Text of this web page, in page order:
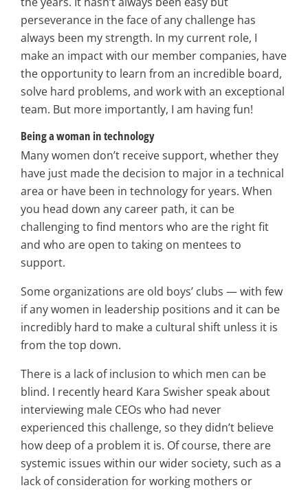
perseverance in the face of any challenge has
always been my strength. In my current role, I
make an impact with our member companies, have
the opportunity to learn from an incredible board,
solve hard problems, and work with an exceptional
team. But more importantly, I am having fun!
Being a woman in technology
Many women don’t receive support, whether they
have just made the decision to major in a technical
area or have been in technology for years. When
you head down any career path, it can be
challenging to find mentors who are the right fit
and who are open to taking on mentees to
support.
Some organizations are old boys’ clubs — with few
if any women in leadership positions and it can be
incredibly hard to make a cultural shift unless it is
from the top down.
There is a lack of inclusion to which men can be
blind. I recently heard Kara Swisher speak about
interviewing male CEOs who had never
experienced this challenge, so they didn’t believe
how deep of a problem it is. Of course, there are
systemic issues within our wider society, such as a
lack of consideration for working mothers or